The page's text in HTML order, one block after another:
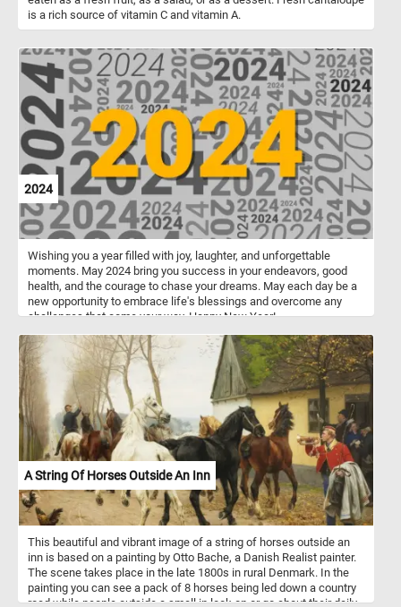
is a rich source of vitamin C and vitamin A.
2024
Wishing you a year filled with joy, laughter, and unforgettable
moments. May 2024 bring you success in your endeavors, good
health, and the courage to chase your dreams. May each day be a
new opportunity to embrace life's blessings and overcome any
challenges that come your way. Happy New Year!
A String Of Horses Outside An Inn
This beautiful and vibrant image of a string of horses outside an
inn is based on a painting by Otto Bache, a Danish Realist painter.
The scene takes place in the late 1800s in rural Denmark. In the
painting you can see a pack of 8 horses being led down a country
road while people outside a small in look on or go about their daily